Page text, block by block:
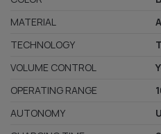
MATERIAL
TECHNOLOGY
VOLUME CONTROL
OPERATING RANGE
AUTONOMY